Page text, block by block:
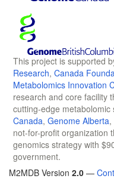
This project is supported
Research, Canada
Metabolomics Innovation
research and core facility
cutting-edge
Canada, Genome Alberta,
not-for-profit organization
genomics strategy with
government.
M2MDB Version 2.0 —